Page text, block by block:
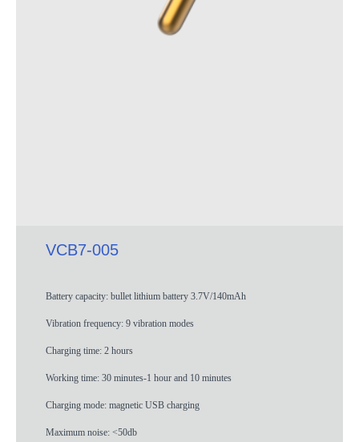
VCB7-005
Battery capacity: bullet lithium battery 3.7V/140mAh
Vibration frequency: 9 vibration modes
Charging time: 2 hours
Working time: 30 minutes-1 hour and 10 minutes
Charging mode: magnetic USB charging
Maximum noise: <50db